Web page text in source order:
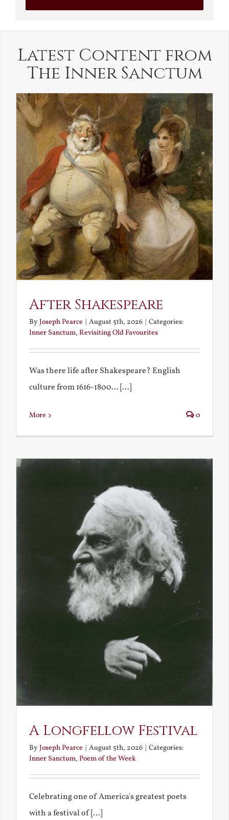
Latest Content from
The Inner Sanctum
After Shakespeare
ByJoseph Pearce | August 5th, 2026 | Categories:
Inner Sanctum, Revisiting Old Favourites
Was there life after Shakespeare? English
culture from 1616-1800... [...]
More 0
A Longfellow Festival
ByJoseph Pearce | August 5th, 2026 | Categories:
Inner Sanctum, Poem of the Week
Celebrating one of America's greatest poets
with a festival of [...]